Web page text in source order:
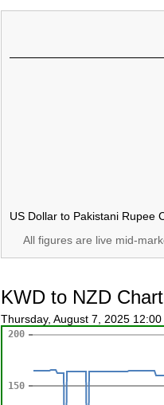
US Dollar to Pakistani Rupee
All figures are live mid-
KWD to NZD Chart
Thursday, August 7, 2025